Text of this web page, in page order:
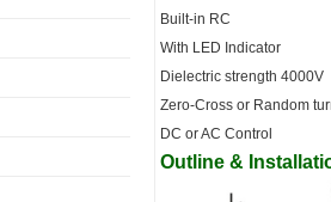
Built-in RC
With LED Indicator
Dielectric strength 4000V
Zero-Cross or Random
DC or AC Control
Outline &